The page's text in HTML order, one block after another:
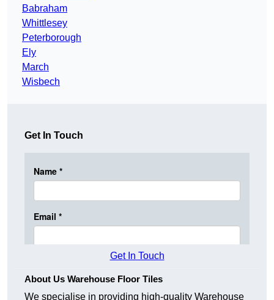
Babraham
Whittlesey
Peterborough
Ely
March
Wisbech
Get In Touch
Get In Touch
About Us Warehouse Floor Tiles
We specialise in providing high-quality Warehouse